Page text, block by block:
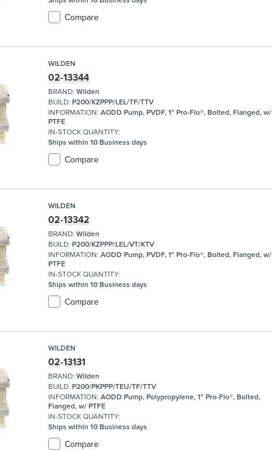
Compare
WILDEN
02-13344
BRAND: Wilden
BUILD: P200/KZPPP/LEL/TF/TTV
INFORMATION: AODD Pump, PVDF, 1" Pro-Flo®, Bolted, Flanged, w/
PTFE
IN-STOCK QUANTITY:
Ships within 10 Business days
Compare
WILDEN
02-13342
BRAND: Wilden
BUILD: P200/KZPPP/LEL/VT/KTV
INFORMATION: AODD Pump, PVDF, 1" Pro-Flo®, Bolted, Flanged, w/
PTFE
IN-STOCK QUANTITY:
Ships within 10 Business days
Compare
WILDEN
02-13131
BRAND: Wilden
BUILD: P200/PKPPP/TEU/TF/TTV
INFORMATION: AODD Pump, Polypropylene, 1" Pro-Flo®, Bolted,
Flanged, w/ PTFE
IN-STOCK QUANTITY:
Ships within 10 Business days
Compare